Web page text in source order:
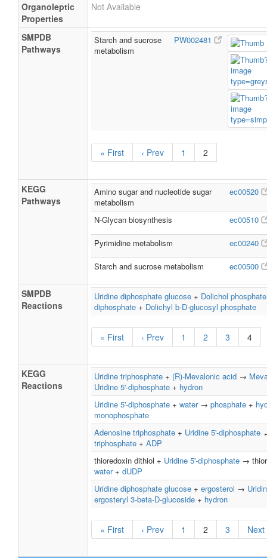
Organoleptic
Properties
Not Available
SMPDB
Pathways
Starch and sucrose
metabolism
PW002481
« First ‹ Prev 1 2
KEGG
Pathways
Amino sugar and nucleotide sugar
metabolism
ec00520
N-Glycan biosynthesis ec00510
Pyrimidine metabolism ec00240
Starch and sucrose metabolism ec00500
SMPDB
Reactions
Uridine diphosphate glucose + Dolichol phosphate
diphosphate + Dolichyl b-D-glucosyl phosphate
« First ‹ Prev 1 2 3 4
KEGG
Reactions
Uridine triphosphate + (R)-Mevalonic acid →
Uridine 5'-diphosphate + hydron
Uridine 5'-diphosphate + water→ phosphate +
monophosphate
Adenosine triphosphate + Uridine 5'-diphosphate
triphosphate + ADP
thioredoxin dithiol + Uridine 5'-diphosphate →
water+ dUDP
Uridine diphosphate glucose + ergosterol →
ergosteryl 3-beta-D-glucoside + hydron
« First ‹ Prev 1 2 3 Next